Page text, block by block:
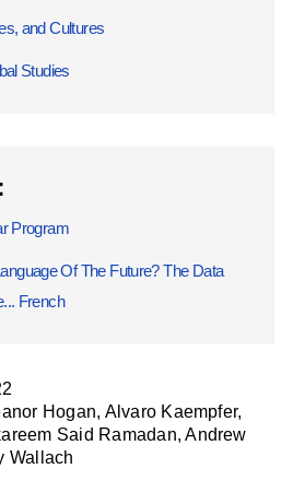
and Cultures
Studies
Program
Of The Future? The Data
French
Hogan, Alvaro Kaempfer,
Said Ramadan, Andrew
Wallach